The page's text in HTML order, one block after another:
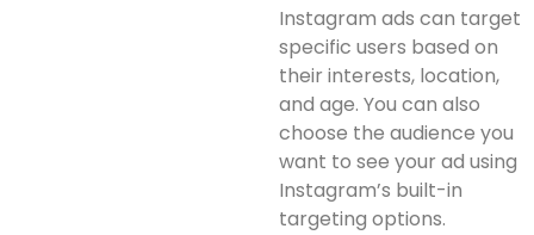
Instagram ads can target
specific users based on
their interests, location,
and age. You can also
choose the audience you
want to see your ad using
Instagram’s built-in
targeting options.